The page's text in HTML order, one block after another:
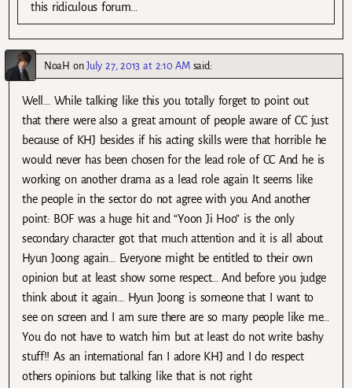
this ridiculous forum…
NoaH onJuly 27, 2013 at 2:10 AM said:
Well… While talking like this you totally forget to point out
that there were also a great amount of people aware of CC just
because of KHJ besides if his acting skills were that horrible he
would never has been chosen for the lead role of CC And he is
working on another drama as a lead role again It seems like
the people in the sector do not agree with you And another
point: BOF was a huge hit and “Yoon Ji Hoo” is the only
secondary character got that much attention and it is all about
Hyun Joong again… Everyone might be entitled to their own
opinion but at least show some respect… And before you judge
think about it again… Hyun Joong is someone that I want to
see on screen and I am sure there are so many people like me…
You do not have to watch him but at least do not write bashy
stuff!! As an international fan I adore KHJ and I do respect
others opinions but talking like that is not right